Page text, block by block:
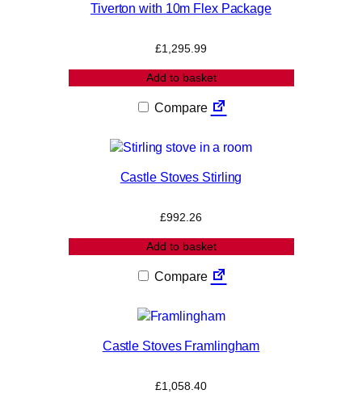
Tiverton with 10m Flex Package
£1,295.99
Add to basket
Compare
Castle Stoves Stirling
£992.26
Add to basket
Compare
Castle Stoves Framlingham
£1,058.40